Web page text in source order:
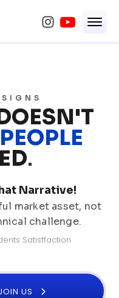
PEOPLE
.
Narrative!
market asset, not
challenge.
Satistfaction
US